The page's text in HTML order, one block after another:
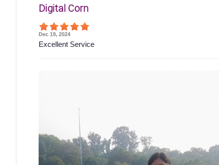
Digital Corn
Dec 19, 2024
Excellent Service